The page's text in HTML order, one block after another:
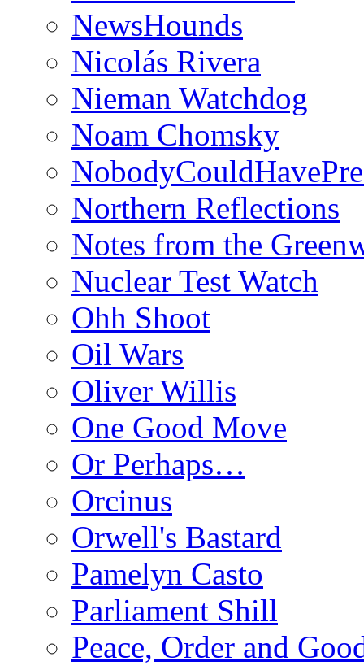
NewsHounds
Nicolás Rivera
Nieman Watchdog
Noam Chomsky
Northern Reflections
Notes from the
Nuclear Test Watch
Ohh Shoot
Oil Wars
Oliver Willis
One Good Move
Or Perhaps…
Orcinus
Orwell's Bastard
Pamelyn Casto
Parliament Shill
Peace, Order and